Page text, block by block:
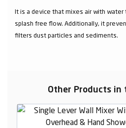
It is a device that mixes air with
splash free flow. Additionally, it
filters dust particles and sediments.
Other Products in